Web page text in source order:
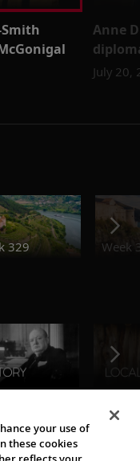
Anne
July 20,
329 Week
your use of
these cookies